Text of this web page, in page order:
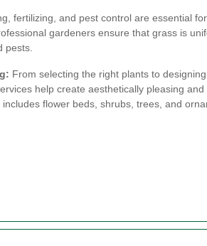
fertilizing, and pest control are essential for
gardeners ensure that grass is
pests.
From selecting the right plants to designing
help create aesthetically pleasing and
flower beds, shrubs, trees, and